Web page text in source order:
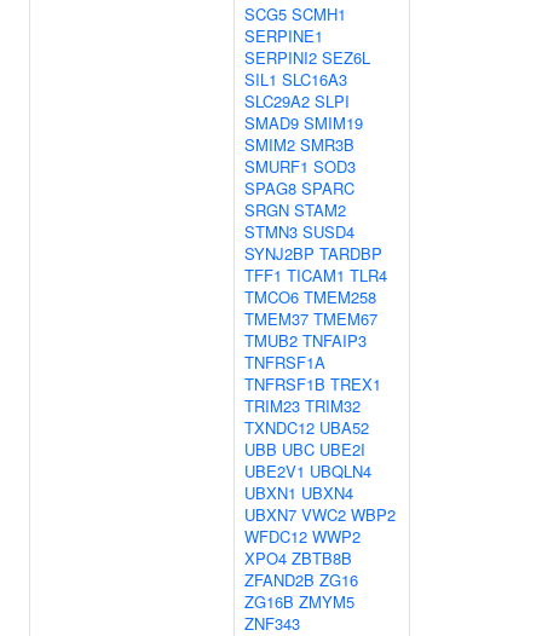
SCG5 SCMH1
SERPINE1
SERPINI2 SEZ6L
SIL1 SLC16A3
SLC29A2 SLPI
SMAD9 SMIM19
SMIM2 SMR3B
SMURF1 SOD3
SPAG8 SPARC
SRGN STAM2
STMN3 SUSD4
SYNJ2BP TARDBP
TFF1 TICAM1 TLR4
TMCO6 TMEM258
TMEM37 TMEM67
TMUB2 TNFAIP3
TNFRSF1A
TNFRSF1B TREX1
TRIM23 TRIM32
TXNDC12 UBA52
UBB UBC UBE2I
UBE2V1 UBQLN4
UBXN1 UBXN4
UBXN7 VWC2 WBP2
WFDC12 WWP2
XPO4 ZBTB8B
ZFAND2B ZG16
ZG16B ZMYM5
ZNF343